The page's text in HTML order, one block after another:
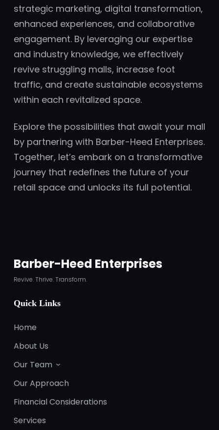
strategic marketing, digital transformation,
enhanced experiences, and collaborative
engagement. By leveraging our expertise
and industry knowledge, we effectively
revive struggling malls, increase foot
traffic, and create sustainable ecosystems
within each revitalized space.
Explore the possibilities that await your mall
by partnering with Barber-Heed Enterprises.
Together, let’s embark on a transformative
journey that redefines the future of your
retail space and unlocks its full potential.
Barber-Heed Enterprises
Revive. Thrive. Transform.
Quick Links
Home
About Us
Our Team
Our Approach
Financial Considerations
Services